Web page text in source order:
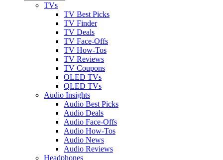
TVs
TV Best Picks
TV Finder
TV Deals
TV Face-Offs
TV How-Tos
TV Reviews
TV Coupons
OLED TVs
QLED TVs
Audio Insights
Audio Best Picks
Audio Deals
Audio Face-Offs
Audio How-Tos
Audio News
Audio Reviews
Headphones